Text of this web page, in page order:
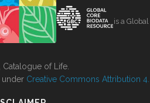
METRICS USE CASESis a
of Life.
under Creative Commons Attribution